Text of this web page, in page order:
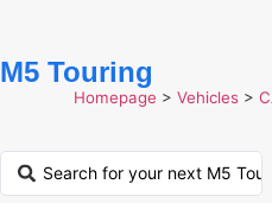
M5 Touring
Homepage > Vehicles >